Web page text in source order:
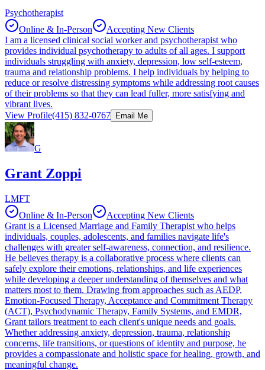
Psychotherapist
Online & In-Person
Accepting New Clients
I am a licensed clinical social worker and psychotherapist who
provides individual psychotherapy to adults of all ages. I support
individuals struggling with anxiety, depression, low self-esteem,
trauma and relationship problems. I help individuals by helping to
reduce or resolve distressing symptoms while addressing root causes
of their problems so that they can lead fuller, more satisfying and
vibrant lives.
View Profile(415) 832-0767 Email Me
G
Grant Zoppi
LMFT
Online & In-Person
Accepting New Clients
Grant is a Licensed Marriage and Family Therapist who helps
individuals, couples, adolescents, and families navigate life's
challenges with greater self-awareness, connection, and resilience.
He believes therapy is a collaborative process where clients can
safely explore their emotions, relationships, and life experiences
while developing a deeper understanding of themselves and what
matters most to them. Drawing from approaches such as AEDP,
Emotion-Focused Therapy, Acceptance and Commitment Therapy
(ACT), Psychodynamic Therapy, Family Systems, and EMDR,
Grant tailors treatment to each client's unique needs and goals.
Whether addressing anxiety, depression, trauma, relationship
concerns, life transitions, or questions of identity and purpose, he
provides a compassionate and holistic space for healing, growth, and
meaningful change.